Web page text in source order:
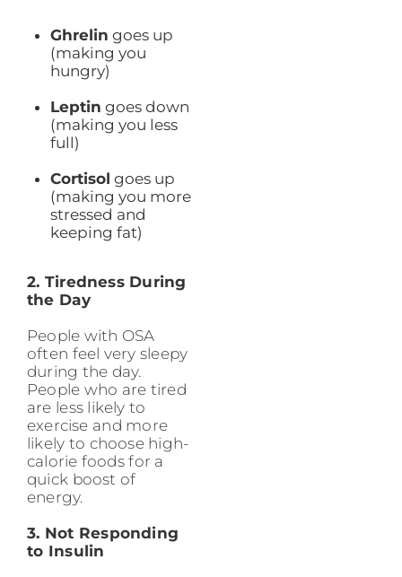
Ghrelin goes up
(making you
hungry)
Leptin goes down
(making you less
full)
Cortisol goes up
(making you more
stressed and
keeping fat)
2. Tiredness During
the Day
People with OSA
often feel very sleepy
during the day.
People who are tired
are less likely to
exercise and more
likely to choose high-
calorie foods for a
quick boost of
energy.
3. Not Responding
to Insulin